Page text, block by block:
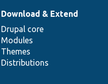
Download & Extend
Drupal core
Modules
Themes
Distributions